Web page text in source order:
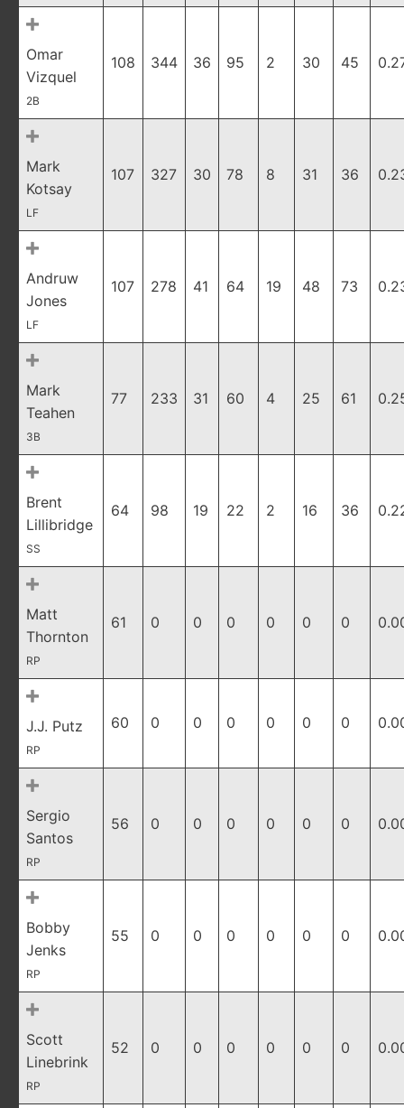
Omar
Vizquel
2B
108 344 36 95 2 30 45
Mark
Kotsay
LF
107 327 30 78 8 31 36
Andruw
Jones
LF
107 278 41 64 19 48 73
Mark
Teahen
3B
77 233 31 60 4 25 61
Brent
Lillibridge
SS
64 98 19 22 2 16 36
Matt
Thornton
RP
61 0 0 0 0 0 0
J.J. Putz
RP
60 0 0 0 0 0 0
Sergio
Santos
RP
56 0 0 0 0 0 0
Bobby
Jenks
RP
55 0 0 0 0 0 0
Scott
Linebrink
RP
52 0 0 0 0 0 0